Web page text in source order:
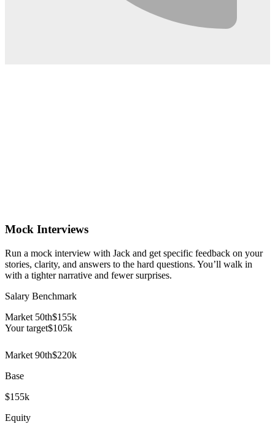
Mock Interviews
Run a mock interview with Jack and get specific feedback on your
stories, clarity, and answers to the hard questions. You’ll walk in
with a tighter narrative and fewer surprises.
Salary Benchmark
Market 50th$155k
Your target$105k
Market 90th$220k
Base
$155k
Equity